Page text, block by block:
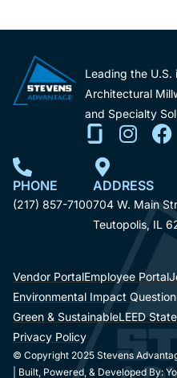
Leading the U.S.
Architectural
and Specialty
PHONE
(217) 857-7100
ADDRESS
704 W. Main
Teutopolis, IL
Vendor PortalEmployee Portal
Environmental Impact
Green & SustainableLEED
Privacy Policy
© Copyright 2025 Stevens
| Built, Powered, & Developed By: